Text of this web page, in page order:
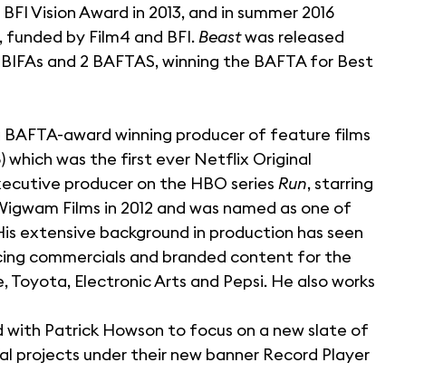
Vision Award in 2013, and in summer 2016
, funded by Film4 and BFI.Beastwas released
and 2 BAFTAS, winning the BAFTA for Best
BAFTA-award winning producer of feature films
which was the first ever Netflix Original
producer on the HBO seriesRun, starring
Films in 2012 and was named as one of
extensive background in production has seen
commercials and branded content for the
Toyota, Electronic Arts and Pepsi. He also works
with Patrick Howson to focus on a new slate of
under their new banner Record Player